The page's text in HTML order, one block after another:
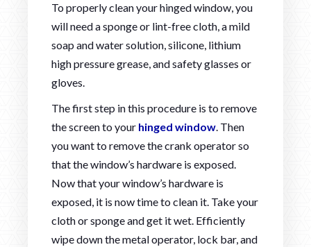
To properly clean your hinged window, you
will need a sponge or lint-free cloth, a mild
soap and water solution, silicone, lithium
high pressure grease, and safety glasses or
gloves.
The first step in this procedure is to remove
the screen to your hinged window. Then
you want to remove the crank operator so
that the window’s hardware is exposed.
Now that your window’s hardware is
exposed, it is now time to clean it. Take your
cloth or sponge and get it wet. Efficiently
wipe down the metal operator, lock bar, and